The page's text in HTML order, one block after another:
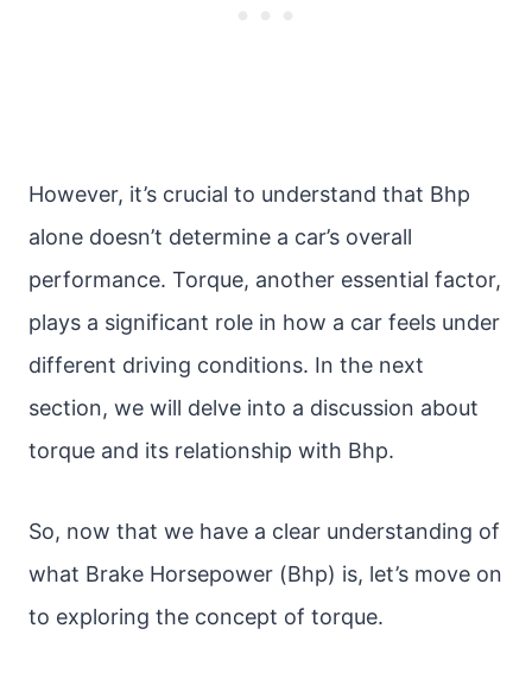
However, it’s crucial to understand that Bhp
alone doesn’t determine a car’s overall
performance. Torque, another essential factor,
plays a significant role in how a car feels under
different driving conditions. In the next
section, we will delve into a discussion about
torque and its relationship with Bhp.
So, now that we have a clear understanding of
what Brake Horsepower (Bhp) is, let’s move on
to exploring the concept of torque.